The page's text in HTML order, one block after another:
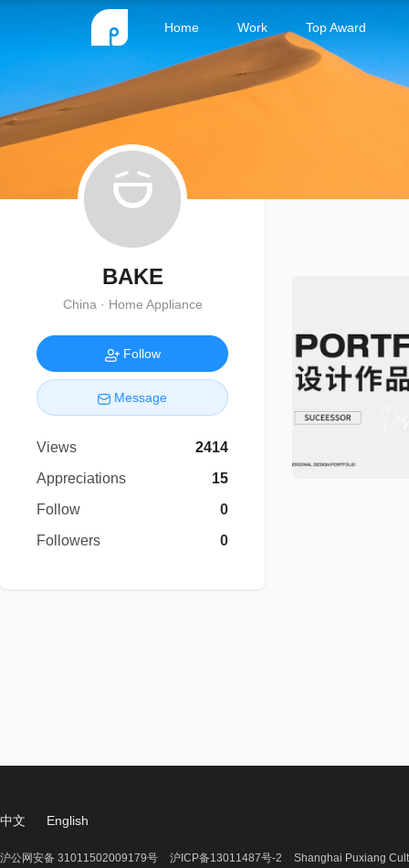
Home Work Top Award
BAKE
China · Home Appliance
Follow
Message
Views
2414
Appreciations
15
Follow
0
Followers
0
中文 English
沪公网安备 31011502009179号 沪ICP备13011487号-2 Shanghai Puxiang